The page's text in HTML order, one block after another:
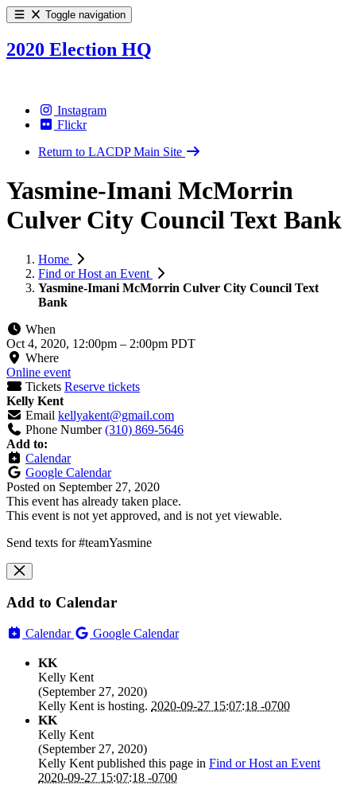
Toggle navigation
2020 Election HQ
Instagram
Flickr
Return to LACDP Main Site
Yasmine-Imani McMorrin
Culver City Council Text Bank
Home
Find or Host an Event
Yasmine-Imani McMorrin Culver City Council Text
Bank
When
Oct 4, 2020, 12:00pm – 2:00pm PDT
Where
Online event
Tickets Reserve tickets
Kelly Kent
Email kellyakent@gmail.com
Phone Number (310) 869-5646
Add to:
Calendar
Google Calendar
Posted on September 27, 2020
This event has already taken place.
This event is not yet approved, and is not yet viewable.
Send texts for #teamYasmine
Add to Calendar
Calendar Google Calendar
KK
Kelly Kent
(September 27, 2020)
Kelly Kent is hosting. 2020-09-27 15:07:18 -0700
KK
Kelly Kent
(September 27, 2020)
Kelly Kent published this page in Find or Host an Event
2020-09-27 15:07:18 -0700